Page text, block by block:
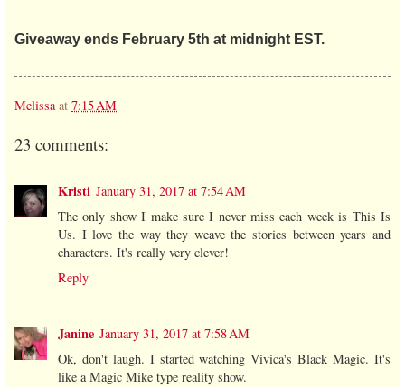
Giveaway ends February 5th at midnight EST.
Melissa at 7:15 AM
23 comments:
Kristi January 31, 2017 at 7:54 AM
The only show I make sure I never miss each week is This Is
Us. I love the way they weave the stories between years and
characters. It's really very clever!
Reply
Janine January 31, 2017 at 7:58 AM
Ok, don't laugh. I started watching Vivica's Black Magic. It's
like a Magic Mike type reality show.